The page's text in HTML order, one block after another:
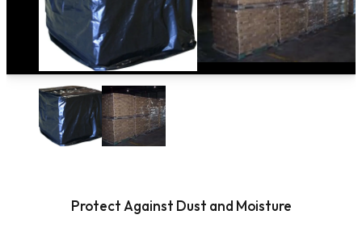
Protect Against Dust and Moisture